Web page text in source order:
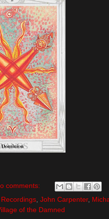
comments:
John Carpenter,
of the Damned